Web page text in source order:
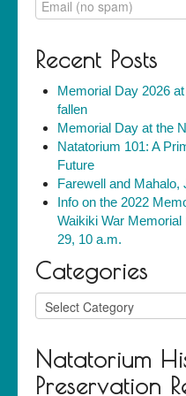
Recent Posts
Memorial Day 2026
fallen
Memorial Day at the
Natatorium 101: A
Future
Farewell and Mahalo,
Info on the 2022
Waikiki War
29, 10 a.m.
Categories
Categories
Natatorium
Preservation